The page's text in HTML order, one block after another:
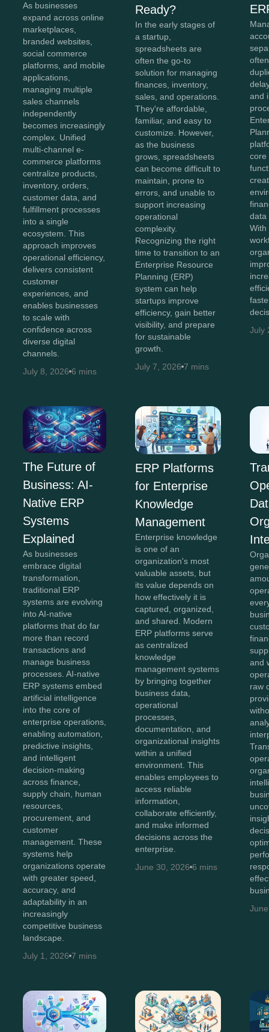
As businesses
expand across online
marketplaces,
branded websites,
social commerce
platforms, and mobile
applications,
managing multiple
sales channels
independently
becomes increasingly
complex. Unified
multi-channel e-
commerce platforms
centralize products,
inventory, orders,
customer data, and
fulfillment processes
into a single
ecosystem. This
approach improves
operational efficiency,
delivers consistent
customer
experiences, and
enables businesses
to scale with
confidence across
diverse digital
channels.
July 8, 2026 6 mins
Ready?
In the early stages of
a startup,
spreadsheets are
often the go-to
solution for managing
finances, inventory,
sales, and operations.
They're affordable,
familiar, and easy to
customize. However,
as the business
grows, spreadsheets
can become difficult to
maintain, prone to
errors, and unable to
support increasing
operational
complexity.
Recognizing the right
time to transition to an
Enterprise Resource
Planning (ERP)
system can help
startups improve
efficiency, gain better
visibility, and prepare
for sustainable
growth.
July 7, 2026 7 mins
and
core
data
With
July
The Future of
Business: AI-
Native ERP
Systems
Explained
As businesses
embrace digital
transformation,
traditional ERP
systems are evolving
into AI-native
platforms that do far
more than record
transactions and
manage business
processes. AI-native
ERP systems embed
artificial intelligence
into the core of
enterprise operations,
enabling automation,
predictive insights,
and intelligent
decision-making
across finance,
supply chain, human
resources,
procurement, and
customer
management. These
systems help
organizations operate
with greater speed,
accuracy, and
adaptability in an
increasingly
competitive business
landscape.
July 1, 2026 7 mins
ERP Platforms
for Enterprise
Knowledge
Management
Enterprise knowledge
is one of an
organization's most
valuable assets, but
its value depends on
how effectively it is
captured, organized,
and shared. Modern
ERP platforms serve
as centralized
knowledge
management systems
by bringing together
business data,
operational
processes,
documentation, and
organizational insights
within a unified
environment. This
enables employees to
access reliable
information,
collaborate efficiently,
and make informed
decisions across the
enterprise.
June 30, 2026 6 mins
and
raw